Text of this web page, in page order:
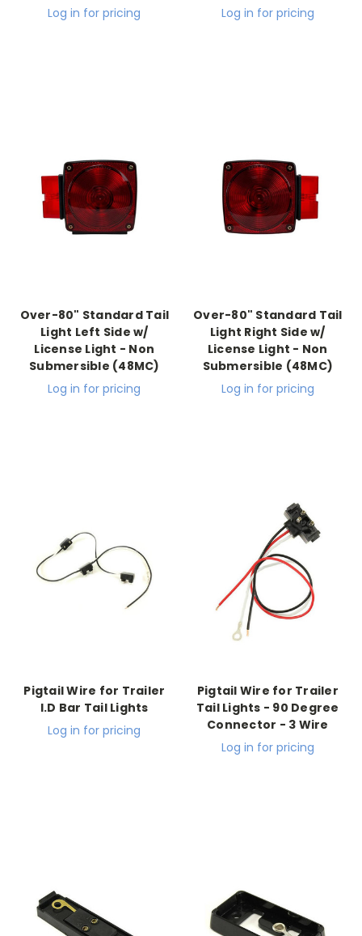
Log in for pricing
Log in for pricing
Over-80" Standard Tail
Light Left Side w/
License Light - Non
Submersible (48MC)
Log in for pricing
Over-80" Standard Tail
Light Right Side w/
License Light - Non
Submersible (48MC)
Log in for pricing
Pigtail Wire for Trailer
I.D Bar Tail Lights
Log in for pricing
Pigtail Wire for Trailer
Tail Lights - 90 Degree
Connector - 3 Wire
Log in for pricing